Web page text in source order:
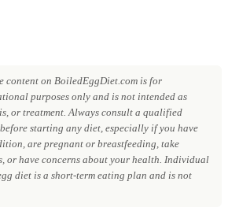
content on BoiledEggDiet.com is for
purposes only and is not intended as
or treatment. Always consult a qualified
starting any diet, especially if you have
are pregnant or breastfeeding, take
or have concerns about your health. Individual
diet is a short-term eating plan and is not